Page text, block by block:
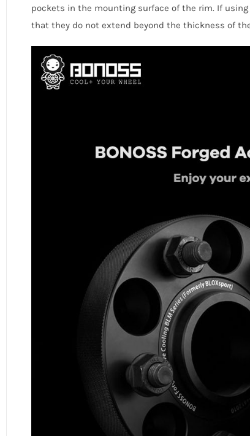
pockets in the mounting surface of the rim. If
that they do not extend beyond the thickness of